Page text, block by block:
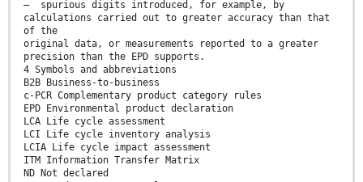
— spurious digits introduced, for example, by
calculations carried out to greater accuracy than that
of the
original data, or measurements reported to a greater
precision than the EPD supports.
4 Symbols and abbreviations
B2B Business-to-business
c-PCR Complementary product category rules
EPD Environmental product declaration
LCA Life cycle assessment
LCI Life cycle inventory analysis
LCIA Life cycle impact assessment
ITM Information Transfer Matrix
ND Not declared